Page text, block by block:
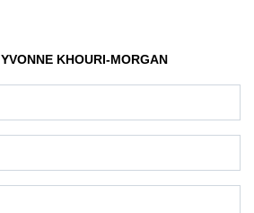
YVONNE KHOURI-MORGAN